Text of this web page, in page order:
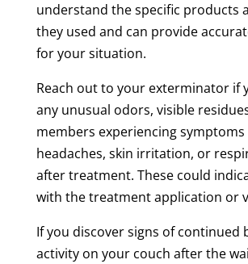
understand the specific products
they used and can provide
for your situation.
Reach out to your exterminator if
any unusual odors, visible
members experiencing symptoms
headaches, skin irritation, or
after treatment. These could
with the treatment application or
If you discover signs of continued
activity on your couch after the